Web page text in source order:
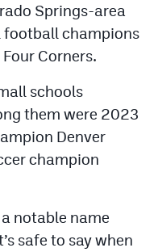
Springs-area
football champions
Corners.
schools
them were 2023
Denver
champion
notable name
safe to say when